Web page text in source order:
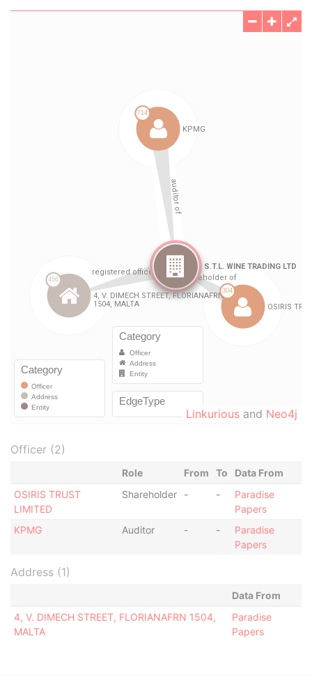
Linkurious and Neo4j
Officer (2)
Role From To
Data From
OSIRIS TRUST
LIMITED
Shareholder - -
Paradise
Papers
KPMG
Auditor - -
Paradise
Papers
Address (1)
Data From
4, V. DIMECH STREET, FLORIANAFRN 1504,
MALTA
Paradise
Papers